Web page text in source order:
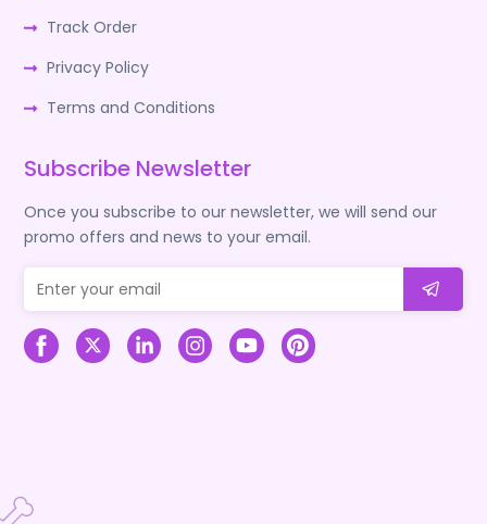
Track Order
Privacy Policy
Terms and Conditions
Subscribe Newsletter
Once you subscribe to our newsletter, we will send our
promo offers and news to your email.